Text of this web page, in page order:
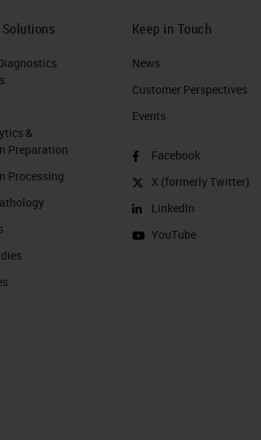
&
Preparation
Processing
Keep in Touch
News
Customer Perspectives​
Events
Facebook
X (formerly Twitter)
LinkedIn
YouTube